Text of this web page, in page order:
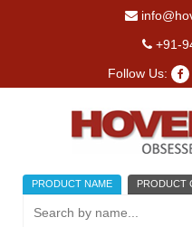
+91-
Follow Us:
PRODUCT NAME PRODUCT